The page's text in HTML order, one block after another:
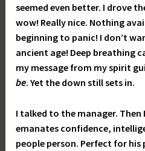
seemed even better. I drove
wow! Really nice. Nothing
beginning to panic! I don’t
ancient age! Deep breathing
my message from my spirit
be. Yet the down still sets in.
I talked to the manager. Then
emanates confidence,
people person. Perfect for